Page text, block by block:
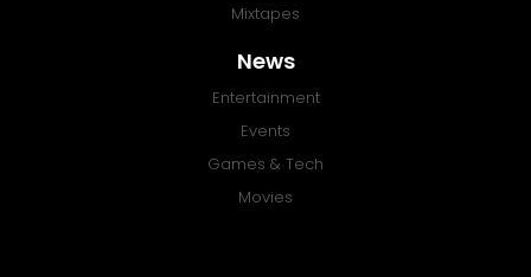
Mixtapes
News
Entertainment
Events
Games & Tech
Movies